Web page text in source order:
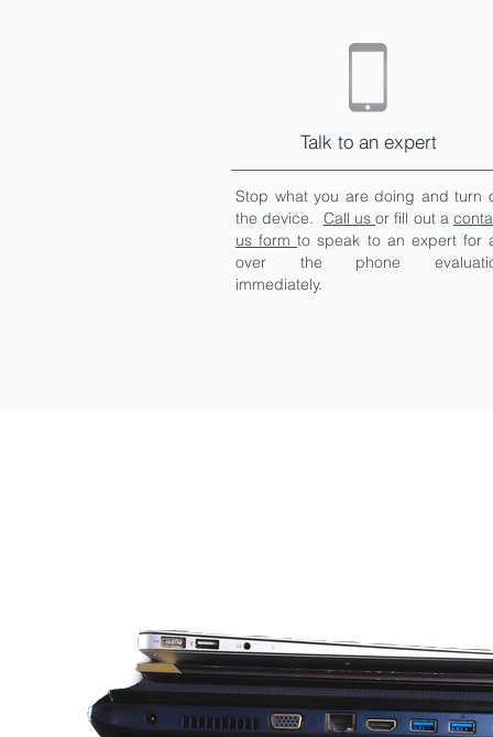
Talk to an expert
Stop what you are doing and turn
the device. Call usor fill out a
us formto speak to an expert for
over the phone
immediately.